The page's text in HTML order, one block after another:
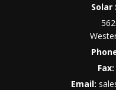
Solar
Fax:
Email: